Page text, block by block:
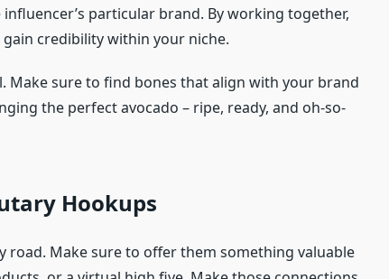
particular brand. By working together,
credibility within your niche.
Make sure to find bones that align with your brand
the perfect avocado – ripe, ready, and oh-so-
Hookups
road. Make sure to offer them something valuable